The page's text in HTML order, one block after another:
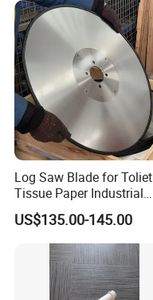
Log Saw Blade for Toliet
Tissue Paper Industrial
Rotary Round Cutting
Blades
US$135.00-145.00